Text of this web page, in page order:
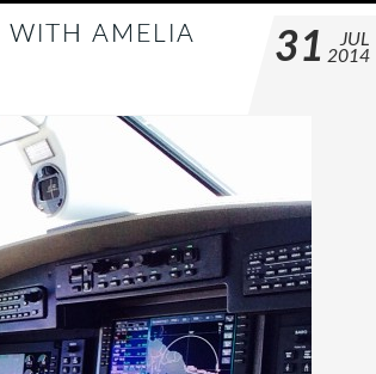
AMELIA
31
JUL
2014